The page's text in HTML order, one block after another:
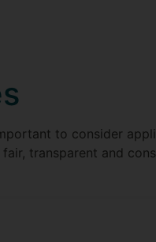
to consider
transparent and